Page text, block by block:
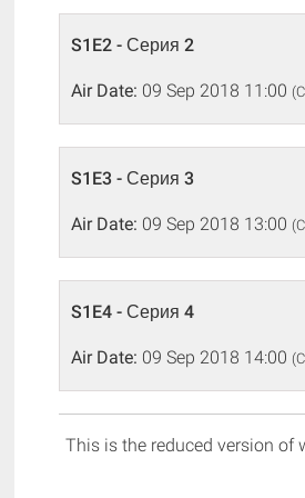
S1E2 - Серия 2
Air Date: 09 Sep 2018 11:00
S1E3 - Серия 3
Air Date: 09 Sep 2018 13:00
S1E4 - Серия 4
Air Date: 09 Sep 2018 14:00
This is the reduced version